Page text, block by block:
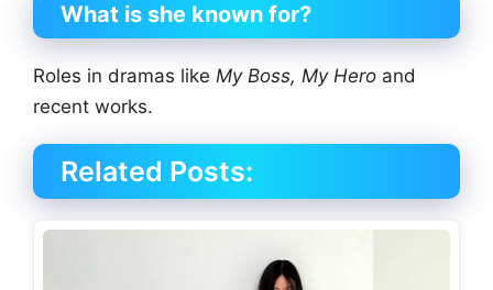
What is she known for?
Roles in dramas like My Boss, My Hero and
recent works.
Related Posts: